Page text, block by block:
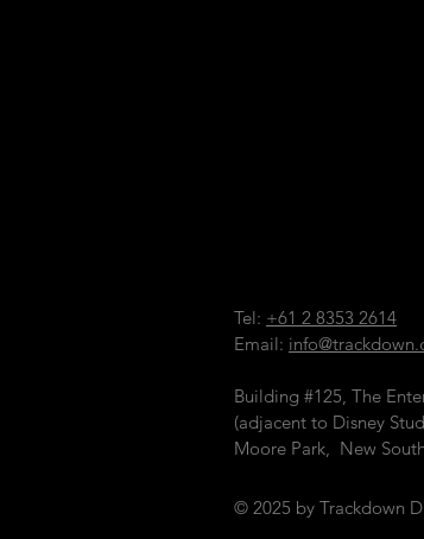
Tel: +61 2 8353 2614
Email:
Building #125, The
(adjacent to Disney
Moore Park, New
© 2025 by Trackdown